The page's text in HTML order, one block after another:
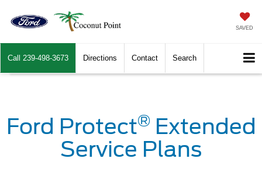
SAVED
Call 239-498-3673 Directions Contact Search
Ford Protect®Extended
Service Plans